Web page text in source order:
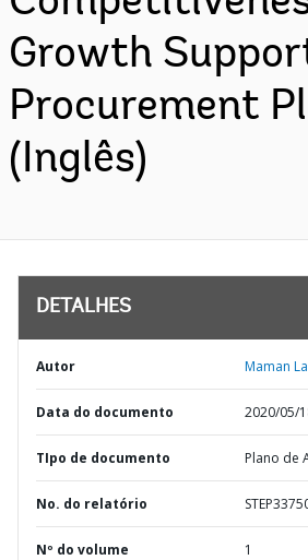
Growth
Procurement
(Inglês)
DETALHES
Autor Maman
Data do documento 2020/05/
TIpo de documento Plano de
No. do relatório
Nº do volume 1